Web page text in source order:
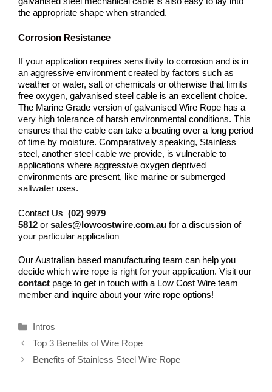
the appropriate shape when stranded.
Corrosion Resistance
If your application requires sensitivity to corrosion and is in
an aggressive environment created by factors such as
weather or water, salt or chemicals or otherwise that limits
free oxygen, galvanised steel cable is an excellent choice.
The Marine Grade version of galvanised Wire Rope has a
very high tolerance of harsh environmental conditions. This
ensures that the cable can take a beating over a long period
of time by moisture. Comparatively speaking, Stainless
steel, another steel cable we provide, is vulnerable to
applications where aggressive oxygen deprived
environments are present, like marine or submerged
saltwater uses.
Contact Us (02) 9979
5812 or sales@lowcostwire.com.au for a discussion of
your particular application
Our Australian based manufacturing team can help you
decide which wire rope is right for your application. Visit our
contact page to get in touch with a Low Cost Wire team
member and inquire about your wire rope options!
Categories
Intros
Top 3 Benefits of Wire Rope
Benefits of Stainless Steel Wire Rope